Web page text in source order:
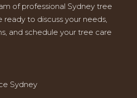
of professional Sydney tree
ready to discuss your needs,
and schedule your tree care
Sydney